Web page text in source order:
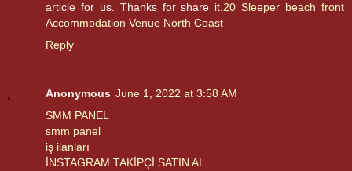
article for us. Thanks for share it.20 Sleeper beach front
Accommodation Venue North Coast
Reply
Anonymous June 1, 2022 at 3:58 AM
SMM PANEL
smm panel
iş ilanları
İNSTAGRAM TAKİPÇİ SATIN AL